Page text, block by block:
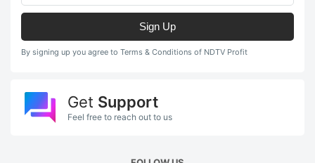
Sign Up
By signing up you agree to Terms & Conditions of NDTV Profit
Get Support
Feel free to reach out to us